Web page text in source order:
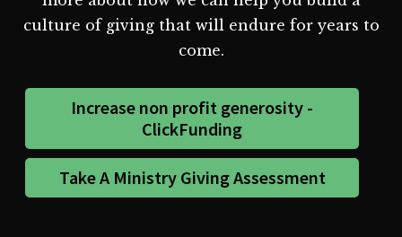
culture of giving that will endure for years to
come.
Increase non profit generosity -
ClickFunding
Take A Ministry Giving Assessment